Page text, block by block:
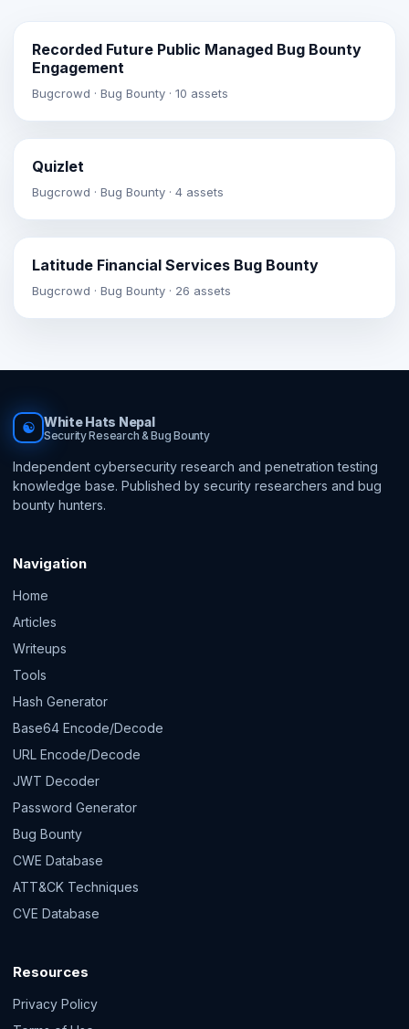
Recorded Future Public Managed Bug Bounty
Engagement
Bugcrowd · Bug Bounty · 10 assets
Quizlet
Bugcrowd · Bug Bounty · 4 assets
Latitude Financial Services Bug Bounty
Bugcrowd · Bug Bounty · 26 assets
☯ White Hats Nepal
Security Research & Bug Bounty
Independent cybersecurity research and penetration testing
knowledge base. Published by security researchers and bug
bounty hunters.
Navigation
Home
Articles
Writeups
Tools
Hash Generator
Base64 Encode/Decode
URL Encode/Decode
JWT Decoder
Password Generator
Bug Bounty
CWE Database
ATT&CK Techniques
CVE Database
Resources
Privacy Policy